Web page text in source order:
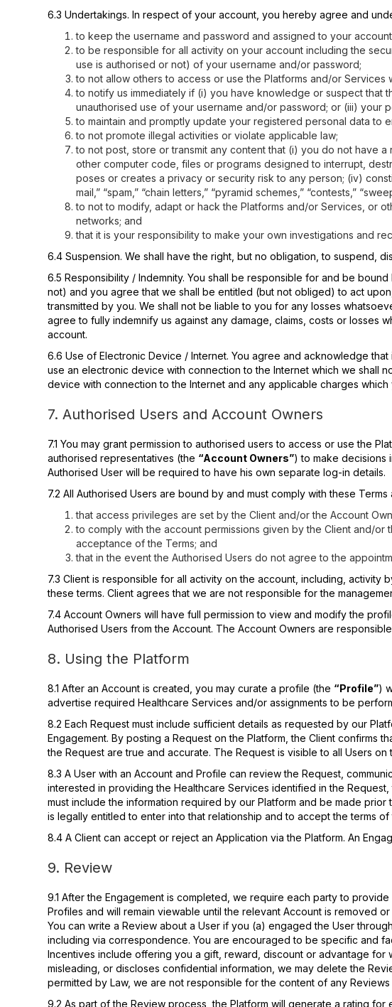
6.3 Undertakings. In respect of your account, you hereby agree and
to keep the username and password and assigned to your
to be responsible for all activity on your account including the
use is authorised or not) of your username and/or password;
to not allow others to access or use the Platforms and/or
to notify us immediately if (i) you have knowledge or suspect that
unauthorised use of your username and/or password; or (iii) your
to maintain and promptly update your registered personal data to
to not promote illegal activities or violate applicable law;
to not post, store or transmit any content that (i) you do not have
other computer code, files or programs designed to interrupt,
poses or creates a privacy or security risk to any person; (iv)
mail,” “spam,” “chain letters,” “pyramid schemes,” “contests,”
to not to modify, adapt or hack the Platforms and/or Services, or
networks; and
that it is your responsibility to make your own investigations and
6.4 Suspension. We shall have the right, but no obligation, to suspend,
6.5 Responsibility / Indemnity. You shall be responsible for and be
not) and you agree that we shall be entitled (but not obliged) to act
transmitted by you. We shall not be liable to you for any losses
agree to fully indemnify us against any damage, claims, costs or
account.
6.6 Use of Electronic Device / Internet. You agree and acknowledge
use an electronic device with connection to the Internet which we shall
device with connection to the Internet and any applicable charges which
7. Authorised Users and Account Owners
7.1 You may grant permission to authorised users to access or use the
authorised representatives (the “Account Owners”) to make decisions
Authorised User will be required to have his own separate log-in details.
7.2 All Authorised Users are bound by and must comply with these
that access privileges are set by the Client and/or the Account
to comply with the account permissions given by the Client and/
acceptance of the Terms; and
that in the event the Authorised Users do not agree to the
7.3 Client is responsible for all activity on the account, including, activity
these terms. Client agrees that we are not responsible for the
7.4 Account Owners will have full permission to view and modify the
Authorised Users from the Account. The Account Owners are
8. Using the Platform
8.1 After an Account is created, you may curate a profile (the “Profile”)
advertise required Healthcare Services and/or assignments to be
8.2 Each Request must include sufficient details as requested by our
Engagement. By posting a Request on the Platform, the Client
the Request are true and accurate. The Request is visible to all Users
8.3 A User with an Account and Profile can review the Request,
interested in providing the Healthcare Services identified in the
must include the information required by our Platform and be made
is legally entitled to enter into that relationship and to accept the terms
8.4 A Client can accept or reject an Application via the Platform. An
9. Review
9.1 After the Engagement is completed, we require each party to
Profiles and will remain viewable until the relevant Account is removed
You can write a Review about a User if you (a) engaged the User
including via correspondence. You are encouraged to be specific and
Incentives include offering you a gift, reward, discount or advantage for
misleading, or discloses confidential information, we may delete the
permitted by Law, we are not responsible for the content of any
9.2 As part of the Review process, the Platform will generate a rating